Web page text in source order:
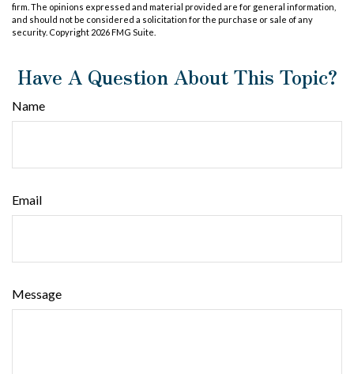
firm. The opinions expressed and material provided are for general information,
and should not be considered a solicitation for the purchase or sale of any
security. Copyright 2026 FMG Suite.
Have A Question About This Topic?
Name
Email
Message